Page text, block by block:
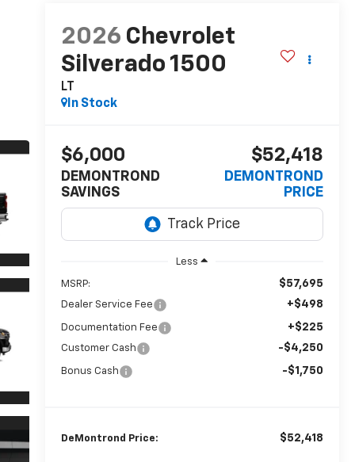
2026 Chevrolet
Silverado 1500
LT
In Stock
$6,000
DEMONTROND
SAVINGS
$52,418
DEMONTROND
PRICE
Less
MSRP: $57,695
Dealer Service Fee +$498
Documentation Fee +$225
Customer Cash -$4,250
Bonus Cash -$1,750
DeMontrond Price: $52,418